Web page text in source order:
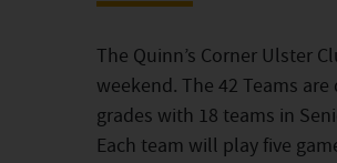
The Quinn’s Corner Ulster
weekend. The 42 Teams
grades with 18 teams in
Each team will play five